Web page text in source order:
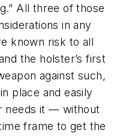
All three of those
in any
known risk to all
the holster’s first
against such,
place and easily
needs it — without
frame to get the